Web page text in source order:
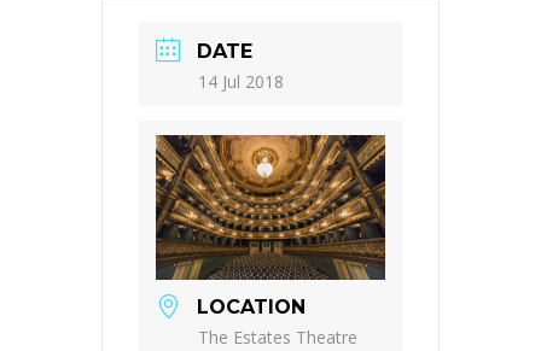
DATE
14 Jul 2018
LOCATION
The Estates Theatre